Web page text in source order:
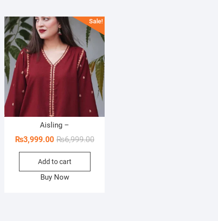
Sale!
Aisling –
₨6,999.00Original
₨3,999.00
Current
Add to cart
Buy Now